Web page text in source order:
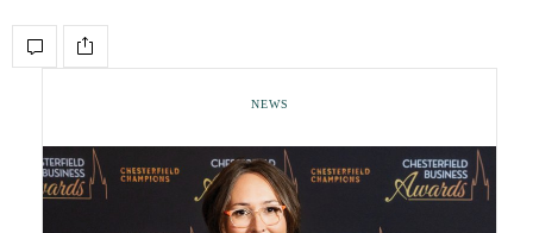
NEWS